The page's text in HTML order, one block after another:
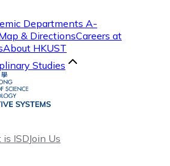
Departments A-
& DirectionsCareers at
About HKUST
Studies
ISDJoin Us